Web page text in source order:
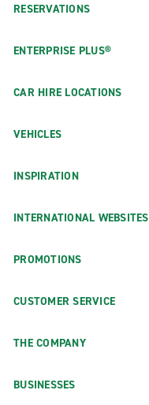
RESERVATIONS
ENTERPRISE PLUS®
CAR HIRE LOCATIONS
VEHICLES
INSPIRATION
INTERNATIONAL WEBSITES
PROMOTIONS
CUSTOMER SERVICE
THE COMPANY
BUSINESSES